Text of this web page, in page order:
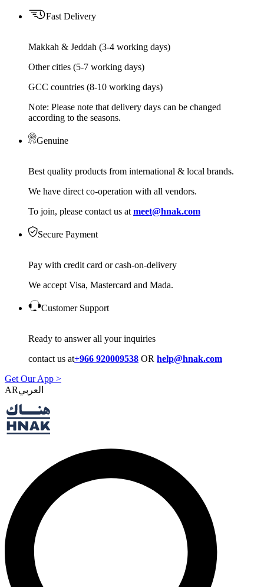
Fast Delivery
Makkah & Jeddah (3-4 working days)
Other cities (5-7 working days)
GCC countries (8-10 working days)
Note: Please note that delivery days can be changed
according to the seasons.
Genuine
Best quality products from international & local brands.
We have direct co-operation with all vendors.
To join, please contact us at meet@hnak.com
Secure Payment
Pay with credit card or cash-on-delivery
We accept Visa, Mastercard and Mada.
Customer Support
Ready to answer all your inquiries
contact us at+966 920009538 OR help@hnak.com
Get Our App >
AR